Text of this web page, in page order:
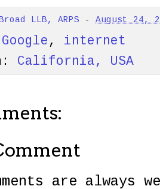
LLB, ARPS -August 24,
Google , internet
California, USA
are always